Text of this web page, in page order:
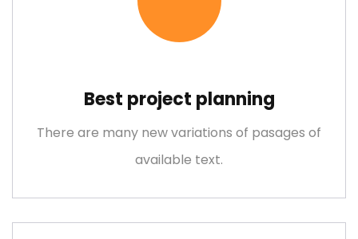
adipiscing elit
Best project planning
There are many new variations of pasages of
available text.